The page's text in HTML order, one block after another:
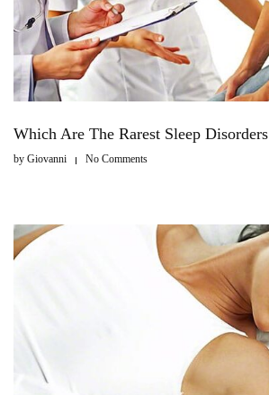
Which Are The Rarest Sleep Disorders
by Giovanni No Comments